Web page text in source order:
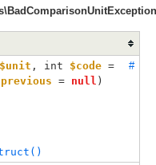
$unit , int $code
= null )
#